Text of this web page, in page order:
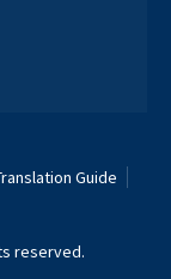
Guide
reserved.